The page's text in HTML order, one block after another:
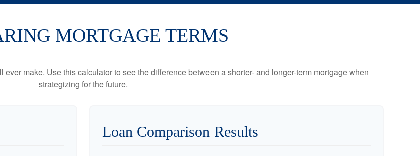
MORTGAGE TERMS
make. Use this calculator to see the difference between a shorter- and longer-term mortgage when
strategizing for the future.
Loan Comparison Results